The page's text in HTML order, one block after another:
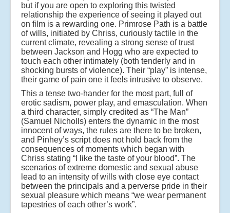
but if you are open to exploring this twisted
relationship the experience of seeing it played out
on film is a rewarding one. Primrose Path is a battle
of wills, initiated by Chriss, curiously tactile in the
current climate, revealing a strong sense of trust
between Jackson and Hogg who are expected to
touch each other intimately (both tenderly and in
shocking bursts of violence). Their “play” is intense,
their game of pain one it feels intrusive to observe.
This a tense two-hander for the most part, full of
erotic sadism, power play, and emasculation. When
a third character, simply credited as “The Man”
(Samuel Nicholls) enters the dynamic in the most
innocent of ways, the rules are there to be broken,
and Pinhey’s script does not hold back from the
consequences of moments which began with
Chriss stating “I like the taste of your blood”. The
scenarios of extreme domestic and sexual abuse
lead to an intensity of wills with close eye contact
between the principals and a perverse pride in their
sexual pleasure which means “we wear permanent
tapestries of each other’s work”.